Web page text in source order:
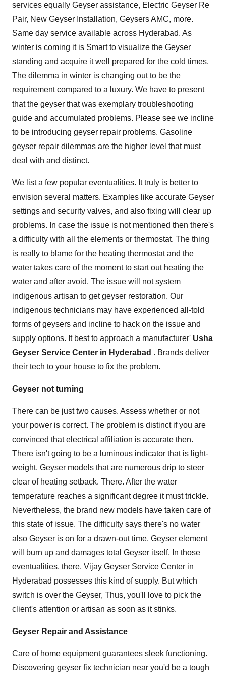
services equally Geyser assistance, Electric Geyser Re
Pair, New Geyser Installation, Geysers AMC, more.
Same day service available across Hyderabad. As
winter is coming it is Smart to visualize the Geyser
standing and acquire it well prepared for the cold times.
The dilemma in winter is changing out to be the
requirement compared to a luxury. We have to present
that the geyser that was exemplary troubleshooting
guide and accumulated problems. Please see we incline
to be introducing geyser repair problems. Gasoline
geyser repair dilemmas are the higher level that must
deal with and distinct.
We list a few popular eventualities. It truly is better to
envision several matters. Examples like accurate Geyser
settings and security valves, and also fixing will clear up
problems. In case the issue is not mentioned then there's
a difficulty with all the elements or thermostat. The thing
is really to blame for the heating thermostat and the
water takes care of the moment to start out heating the
water and after avoid. The issue will not system
indigenous artisan to get geyser restoration. Our
indigenous technicians may have experienced all-told
forms of geysers and incline to hack on the issue and
supply options. It best to approach a manufacturer' Usha
Geyser Service Center in Hyderabad . Brands deliver
their tech to your house to fix the problem.
Geyser not turning
There can be just two causes. Assess whether or not
your power is correct. The problem is distinct if you are
convinced that electrical affiliation is accurate then.
There isn't going to be a luminous indicator that is light-
weight. Geyser models that are numerous drip to steer
clear of heating setback. There. After the water
temperature reaches a significant degree it must trickle.
Nevertheless, the brand new models have taken care of
this state of issue. The difficulty says there's no water
also Geyser is on for a drawn-out time. Geyser element
will burn up and damages total Geyser itself. In those
eventualities, there. Vijay Geyser Service Center in
Hyderabad possesses this kind of supply. But which
switch is over the Geyser, Thus, you'll love to pick the
client's attention or artisan as soon as it stinks.
Geyser Repair and Assistance
Care of home equipment guarantees sleek functioning.
Discovering geyser fix technician near you'd be a tough